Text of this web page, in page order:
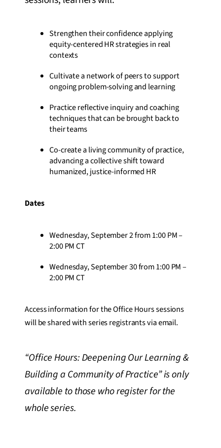
Strengthen their confidence applying
equity-centered HR strategies in real
contexts
Cultivate a network of peers to support
ongoing problem-solving and learning
Practice reflective inquiry and coaching
techniques that can be brought back to
their teams
Co-create a living community of practice,
advancing a collective shift toward
humanized, justice-informed HR
Dates
Wednesday, September 2 from 1:00 PM –
2:00 PM CT
Wednesday, September 30 from 1:00 PM –
2:00 PM CT
Access information for the Office Hours sessions
will be shared with series registrants via email.
“Office Hours: Deepening Our Learning &
Building a Community of Practice” is only
available to those who register for the
whole series.